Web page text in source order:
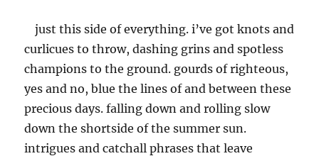
just this side of everything. i’ve got knots and
curlicues to throw, dashing grins and spotless
champions to the ground. gourds of righteous,
yes and no, blue the lines of and between these
precious days. falling down and rolling slow
down the shortside of the summer sun.
intrigues and catchall phrases that leave